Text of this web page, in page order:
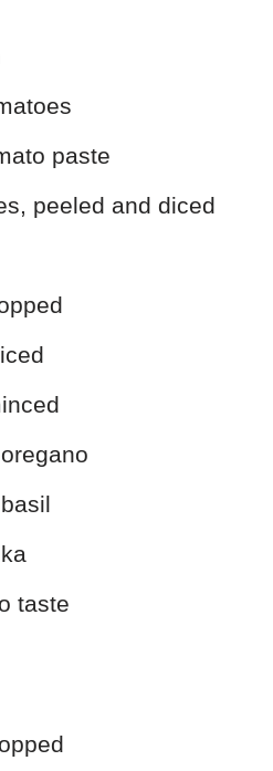
paste
peeled and diced
taste